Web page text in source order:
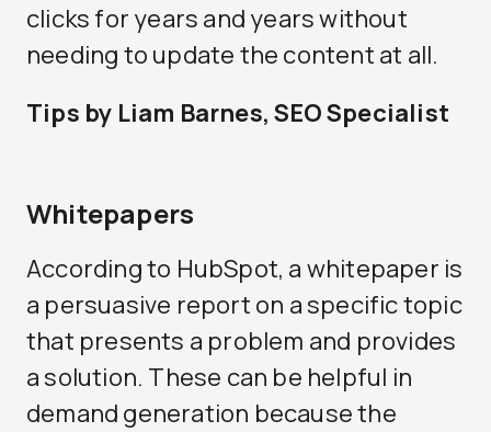
clicks for years and years without
needing to update the content at all.
Tips by Liam Barnes, SEO Specialist
Whitepapers
According to HubSpot, a whitepaper is
a persuasive report on a specific topic
that presents a problem and provides
a solution. These can be helpful in
demand generation because the